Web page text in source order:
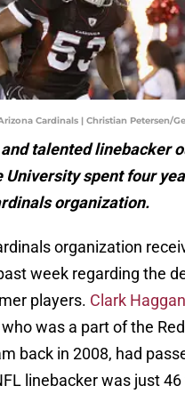
Cardinals | Christian Petersen/
talented linebacker
University spent four
organization.
organization
week regarding the
players. Clark
was a part of the
back in 2008, had
linebacker was just